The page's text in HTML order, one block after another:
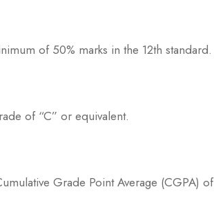
of 50% marks in the 12th standard.
of “C” or equivalent.
Grade Point Average (CGPA)